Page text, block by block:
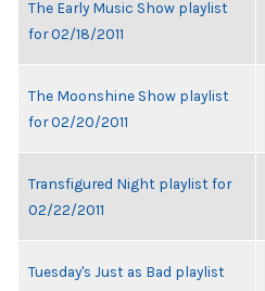
The Early Music Show playlist
for 02/18/2011
The Moonshine Show playlist
for 02/20/2011
Transfigured Night playlist for
02/22/2011
Tuesday's Just as Bad playlist